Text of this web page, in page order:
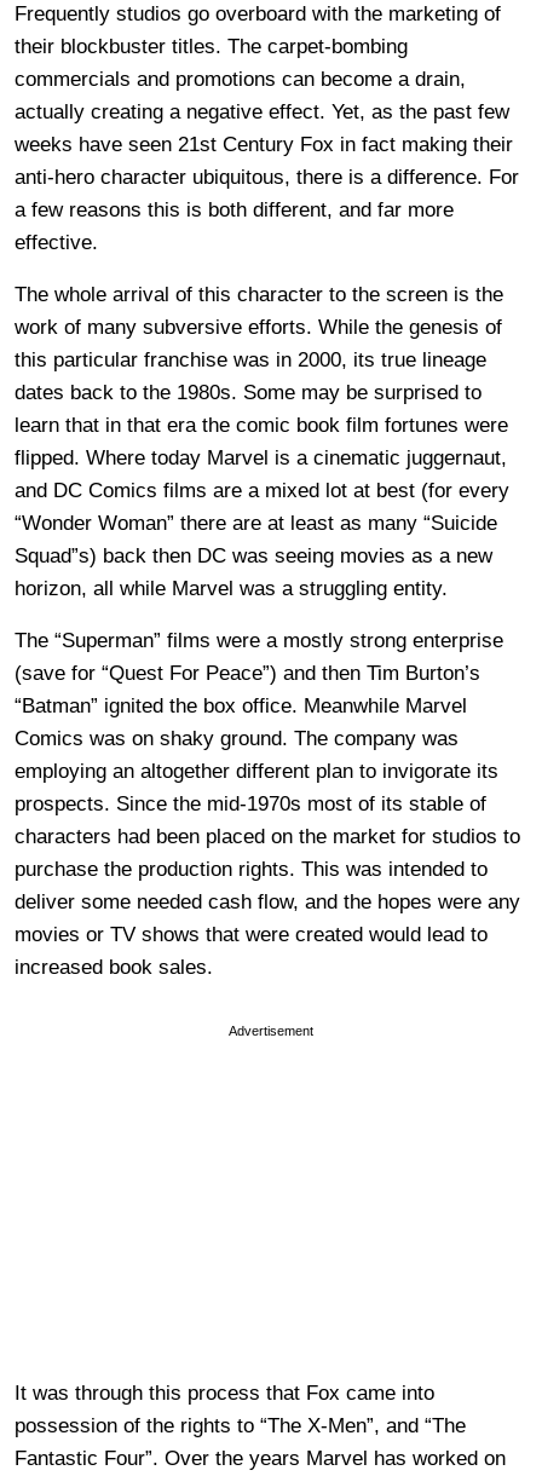
Frequently studios go overboard with the marketing of
their blockbuster titles. The carpet-bombing
commercials and promotions can become a drain,
actually creating a negative effect. Yet, as the past few
weeks have seen 21st Century Fox in fact making their
anti-hero character ubiquitous, there is a difference. For
a few reasons this is both different, and far more
effective.
The whole arrival of this character to the screen is the
work of many subversive efforts. While the genesis of
this particular franchise was in 2000, its true lineage
dates back to the 1980s. Some may be surprised to
learn that in that era the comic book film fortunes were
flipped. Where today Marvel is a cinematic juggernaut,
and DC Comics films are a mixed lot at best (for every
“Wonder Woman” there are at least as many “Suicide
Squad”s) back then DC was seeing movies as a new
horizon, all while Marvel was a struggling entity.
The “Superman” films were a mostly strong enterprise
(save for “Quest For Peace”) and then Tim Burton’s
“Batman” ignited the box office. Meanwhile Marvel
Comics was on shaky ground. The company was
employing an altogether different plan to invigorate its
prospects. Since the mid-1970s most of its stable of
characters had been placed on the market for studios to
purchase the production rights. This was intended to
deliver some needed cash flow, and the hopes were any
movies or TV shows that were created would lead to
increased book sales.
Advertisement
It was through this process that Fox came into
possession of the rights to “The X-Men”, and “The
Fantastic Four”. Over the years Marvel has worked on